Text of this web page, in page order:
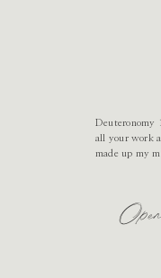
Deuteronomy
all your work
made up my